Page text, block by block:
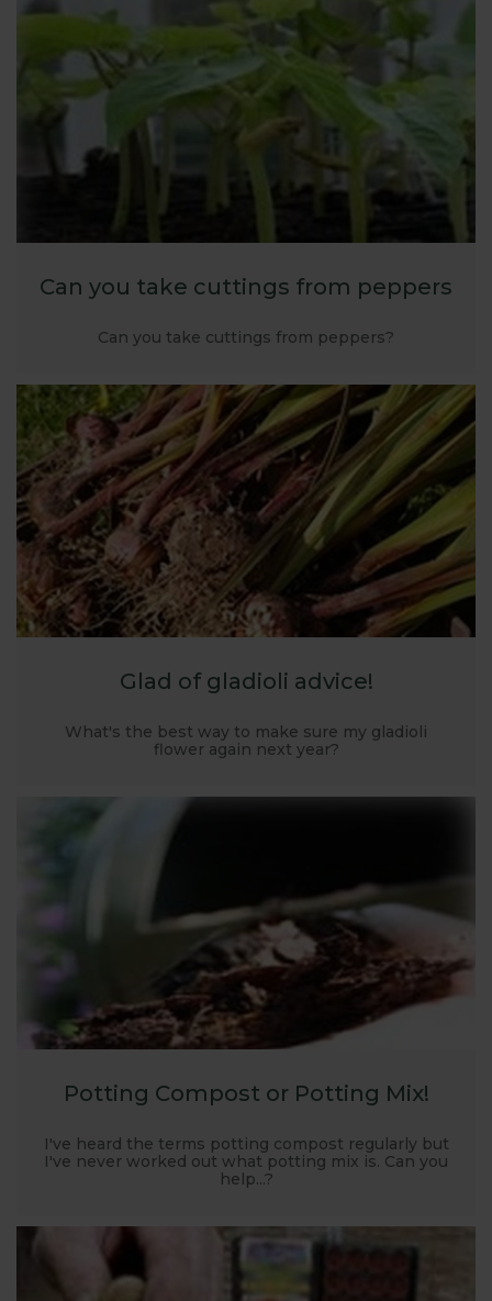
the test, we are confident we can help - email
Can you take cuttings from peppers
Can you take cuttings from peppers?
Glad of gladioli advice!
What's the best way to make sure my gladioli
flower again next year?
Potting Compost or Potting Mix!
I've heard the terms potting compost regularly but
I've never worked out what potting mix is. Can you
help...?